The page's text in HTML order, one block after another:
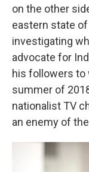
on the other
eastern state
investigating
advocate for
his followers to
summer of
nationalist TV
an enemy of